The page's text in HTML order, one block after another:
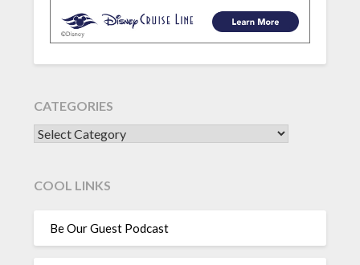
CATEGORIES
CATEGORIES
COOL LINKS
Be Our Guest Podcast